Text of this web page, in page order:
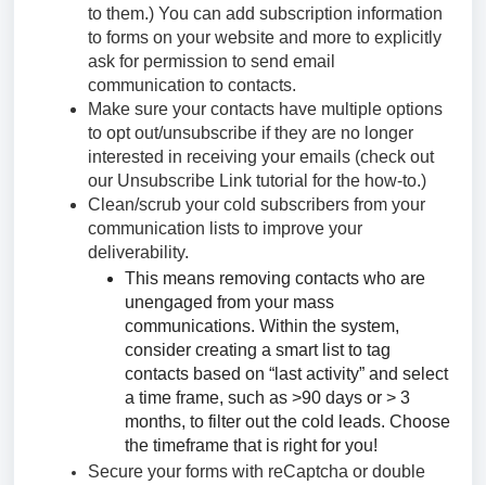
to them.) You can add subscription information
to forms on your website and more to explicitly
ask for permission to send email
communication to contacts.
Make sure your contacts have multiple options
to opt out/unsubscribe if they are no longer
interested in receiving your emails (check out
our Unsubscribe Link tutorial for the how-to.)
Clean/scrub your cold subscribers from your
communication lists to improve your
deliverability.
This means removing contacts who are
unengaged from your mass
communications. Within the system,
consider creating a smart list to tag
contacts based on “last activity” and select
a time frame, such as >90 days or > 3
months, to filter out the cold leads. Choose
the timeframe that is right for you!
Secure your forms with reCaptcha or double